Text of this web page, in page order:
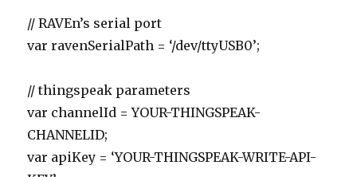
// RAVEn’s serial port
var ravenSerialPath = ‘/dev/ttyUSB0’;
// thingspeak parameters
var channelId = YOUR-THINGSPEAK-
CHANNELID;
var apiKey = ‘YOUR-THINGSPEAK-WRITE-API-